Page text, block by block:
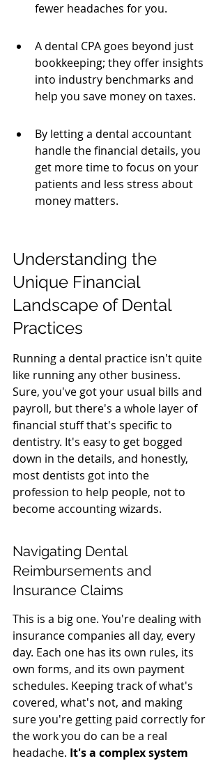
fewer headaches for you.
A dental CPA goes beyond just
bookkeeping; they offer insights
into industry benchmarks and
help you save money on taxes.
By letting a dental accountant
handle the financial details, you
get more time to focus on your
patients and less stress about
money matters.
Understanding the
Unique Financial
Landscape of Dental
Practices
Running a dental practice isn't quite
like running any other business.
Sure, you've got your usual bills and
payroll, but there's a whole layer of
financial stuff that's specific to
dentistry. It's easy to get bogged
down in the details, and honestly,
most dentists got into the
profession to help people, not to
become accounting wizards.
Navigating Dental
Reimbursements and
Insurance Claims
This is a big one. You're dealing with
insurance companies all day, every
day. Each one has its own rules, its
own forms, and its own payment
schedules. Keeping track of what's
covered, what's not, and making
sure you're getting paid correctly for
the work you do can be a real
headache. It's a complex system